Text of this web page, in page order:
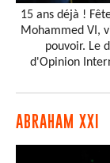
15 ans déjà !
Mohammed VI,
pouvoir. Le
d'Opinion
ABRAHAM XXI